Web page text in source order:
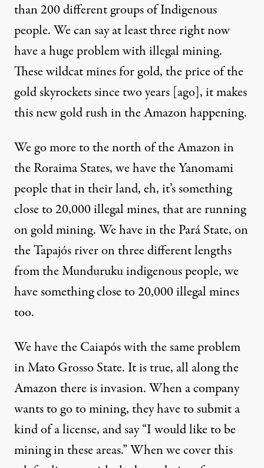
than 200 different groups of Indigenous
people. We can say at least three right now
have a huge problem with illegal mining.
These wildcat mines for gold, the price of the
gold skyrockets since two years [ago], it makes
this new gold rush in the Amazon happening.
We go more to the north of the Amazon in
the Roraima States, we have the Yanomami
people that in their land, eh, it’s something
close to 20,000 illegal mines, that are running
on gold mining. We have in the Pará State, on
the Tapajós river on three different lengths
from theMunduruku indigenous people, we
have something close to 20,000 illegal mines
too.
We have the Caiapós with the same problem
in Mato Grosso State. It is true, all along the
Amazon there is invasion. When a company
wants to go to mining, they have to submit a
kind of a license, and say “I would like to be
mining in these areas.” When we cover this